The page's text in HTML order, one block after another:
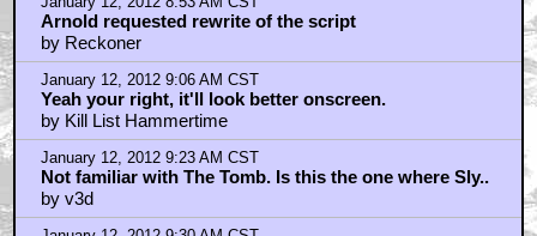
January 12, 2012 8:53 AM CST
Arnold requested rewrite of the script
by Reckoner
January 12, 2012 9:06 AM CST
Yeah your right, it'll look better onscreen.
by Kill List Hammertime
January 12, 2012 9:23 AM CST
Not familiar with The Tomb. Is this the one where Sly..
by v3d